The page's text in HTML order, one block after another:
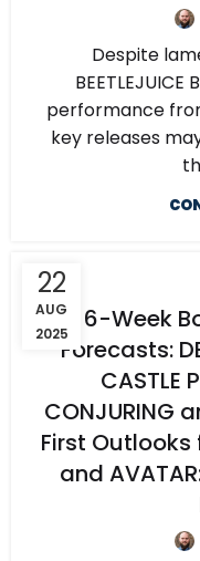
Despite
performance
key releases
22
AUG
2025
6-Week
Forecasts:
CASTLE
CONJURING
First Outlooks
and